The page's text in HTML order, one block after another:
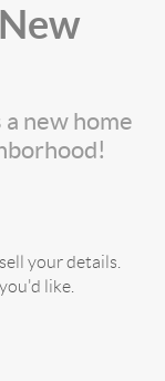
new home
your details.
like.